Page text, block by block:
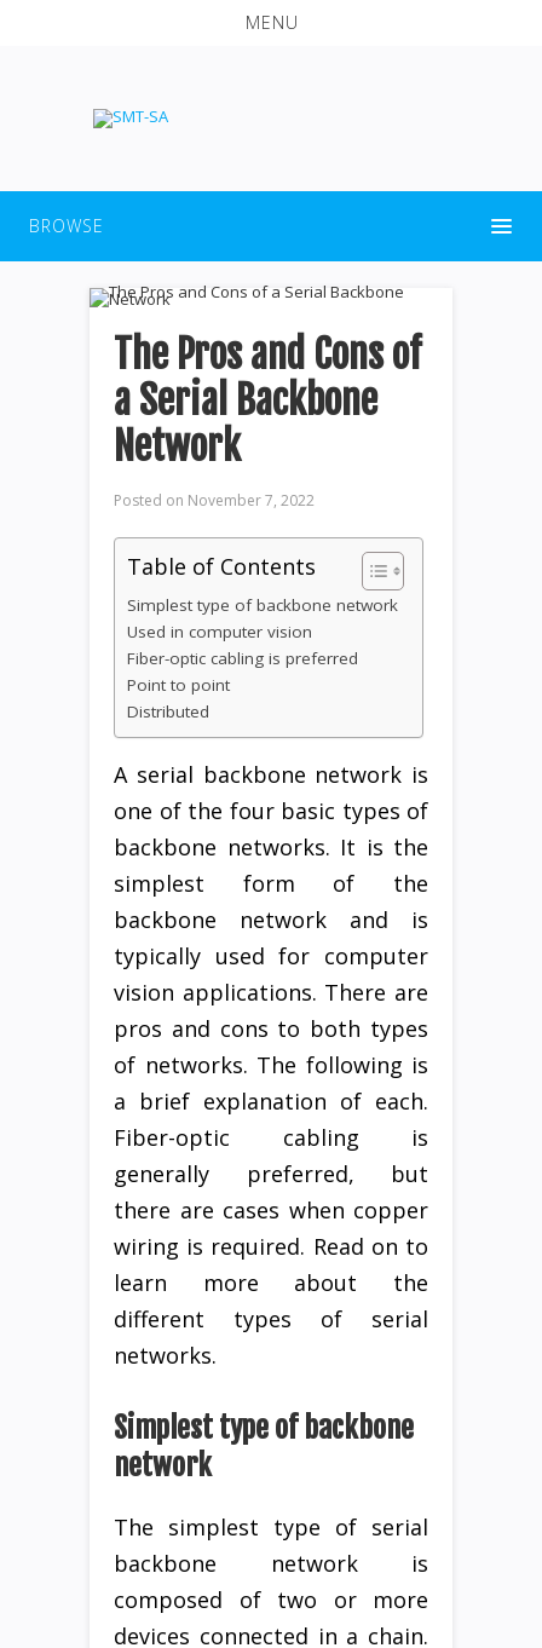
MENU
BROWSE
The Pros and Cons of
a Serial Backbone
Network
Posted on November 7, 2022
Table of Contents
Simplest type of backbone network
Used in computer vision
Fiber-optic cabling is preferred
Point to point
Distributed
A serial backbone network is
one of the four basic types of
backbone networks. It is the
simplest form of the
backbone network and is
typically used for computer
vision applications. There are
pros and cons to both types
of networks. The following is
a brief explanation of each.
Fiber-optic cabling is
generally preferred, but
there are cases when copper
wiring is required. Read on to
learn more about the
different types of serial
networks.
Simplest type of backbone
network
The simplest type of serial
backbone network is
composed of two or more
devices connected in a chain.